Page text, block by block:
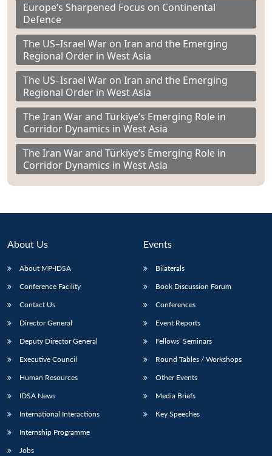
Europe’s Sharpened Focus on Continental
Defence
The US–Israel War on Iran and the Emerging
Regional Order in West Asia
The US–Israel War on Iran and the Emerging
Regional Order in West Asia
The Iran War and Türkiye’s Emerging Role in
Corridor Dynamics in West Asia
The Iran War and Türkiye’s Emerging Role in
Corridor Dynamics in West Asia
About Us
About MP-IDSA
Conference Facility
Contact Us
Director General
Deputy Director General
Executive Council
Human Resources
IDSA News
International Interactions
Internship Programme
Jobs
Events
Bilaterals
Book Discussion Forum
Conferences
Event Reports
Fellows’ Seminars
Round Tables / Workshops
Other Events
Media Briefs
Key Speeches